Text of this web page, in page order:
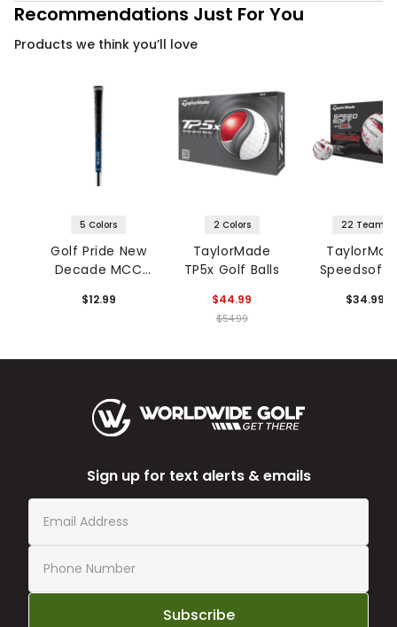
Recommendations Just For You
Products we think you’ll love
5 Colors
Golf Pride New
Decade MCC
$12.99
2 Colors
TaylorMade
TP5x Golf Balls
$44.99
$54.99
22 Teams
Speedsoft
$34.99
Sign up for text alerts & emails
Subscribe